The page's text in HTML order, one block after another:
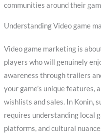
communities around their
Understanding Video game
Video game marketing is
players who will genuinely
awareness through trailers
your game’s unique
wishlists and sales. In Konin,
requires understanding local
platforms, and cultural